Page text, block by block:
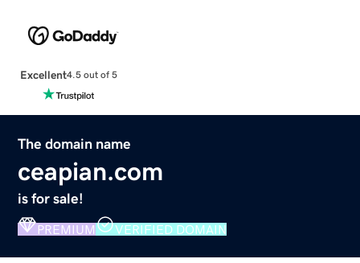
Excellent4.5 out of 5
The domain name
ceapian.com
is for sale!
PREMIUM VERIFIED DOMAIN